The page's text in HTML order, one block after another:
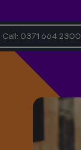
Call: 0371 664 2300